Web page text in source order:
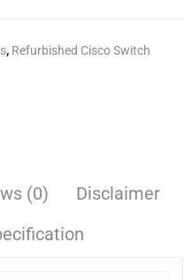
, Refurbished Cisco Switch
(0)
Disclaimer